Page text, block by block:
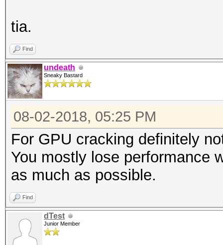
tia.
Find
undeath
Sneaky Bastard
08-02-2018, 05:25 PM
For GPU cracking definitely
You mostly lose performance
as much as possible.
Find
dTest
Junior Member